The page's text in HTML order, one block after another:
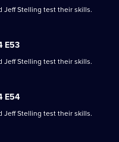
Jeff Stelling test their skills.
E53
Jeff Stelling test their skills.
E54
Jeff Stelling test their skills.